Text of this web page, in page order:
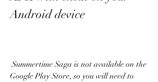
Android device
Summertime Saga is not available on the
Google Play Store, so you will need to